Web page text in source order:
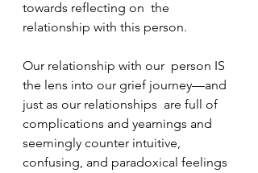
towards reflecting on  the
relationship with this person.
Our relationship with our  person IS
the lens into our grief journey—and
just as our relationships  are full of
complications and yearnings and
seemingly counter intuitive,
confusing, and paradoxical feelings